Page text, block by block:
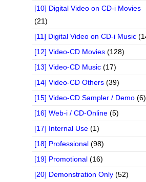
[10] Digital Video on CD-i Movies
(21)
[11] Digital Video on CD-i Music
[12] Video-CD Movies (128)
[13] Video-CD Music (17)
[14] Video-CD Others (39)
[15] Video-CD Sampler / Demo (6)
[16] Web-i / CD-Online (5)
[17] Internal Use (1)
[18] Professional (98)
[19] Promotional (16)
[20] Demonstration Only (52)